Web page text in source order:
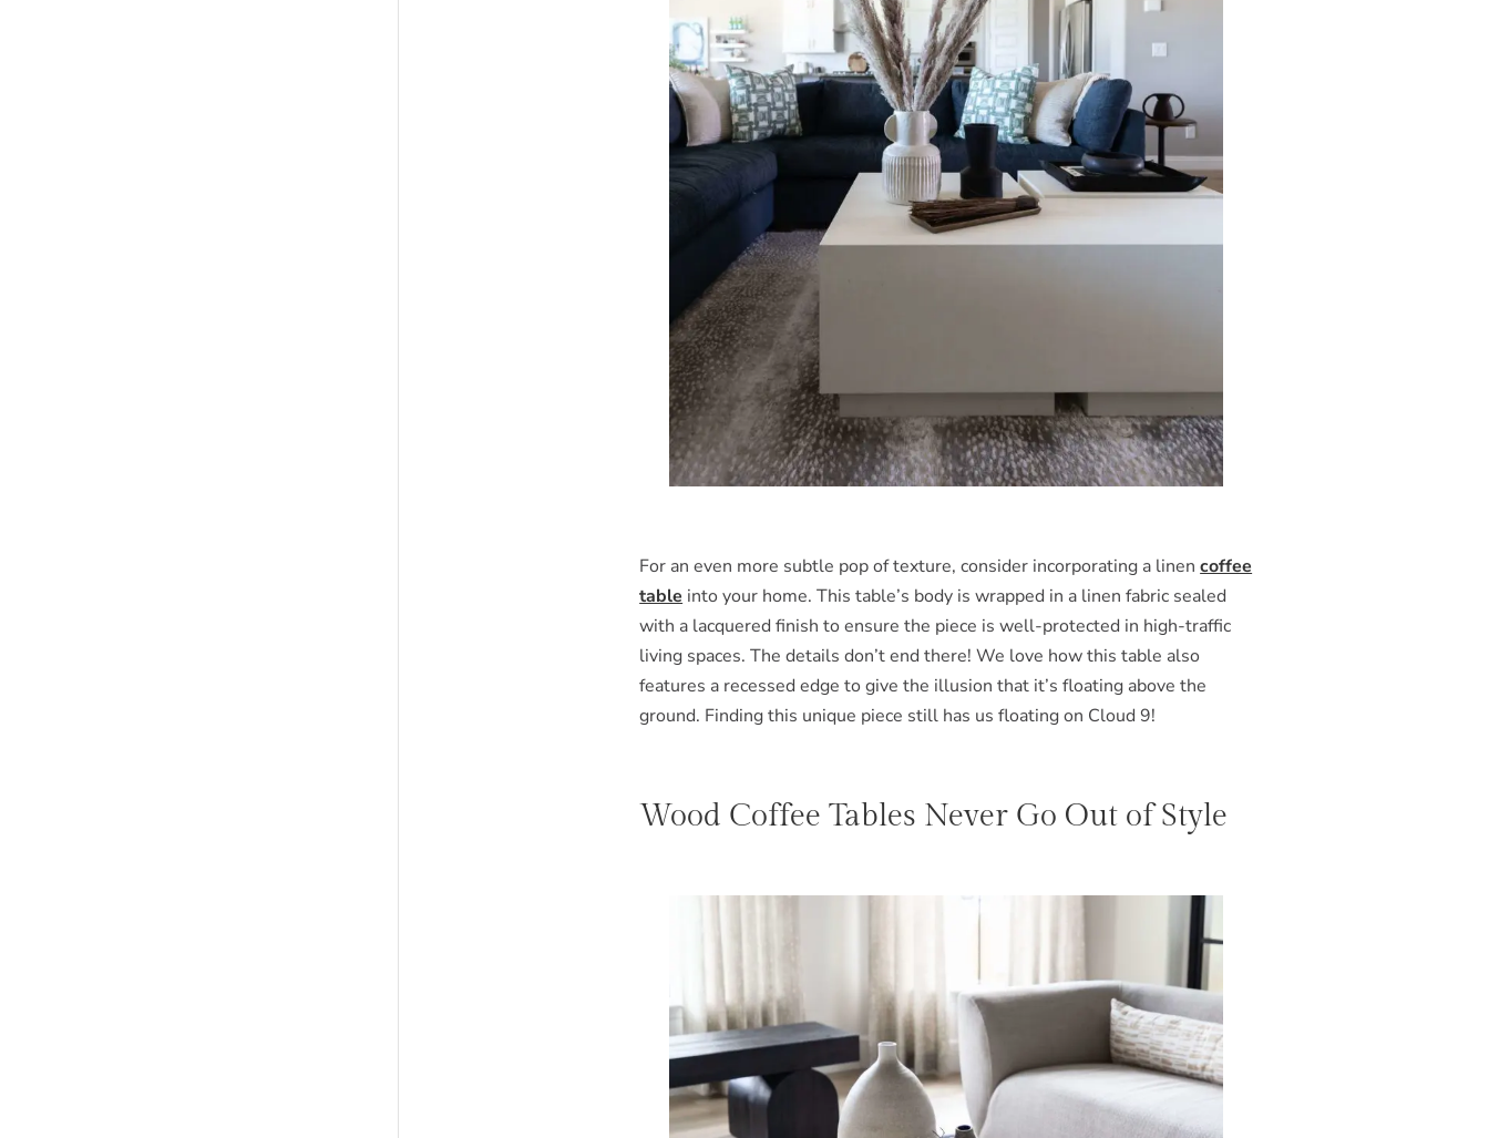
For an even more subtle pop of texture, consider incorporating a linencoffee
table into your home. This table’s body is wrapped in a linen fabric sealed
with a lacquered finish to ensure the piece is well-protected in high-traffic
living spaces. The details don’t end there! We love how this table also
features a recessed edge to give the illusion that it’s floating above the
ground. Finding this unique piece still has us floating on Cloud 9!
Wood Coffee Tables Never Go Out of Style